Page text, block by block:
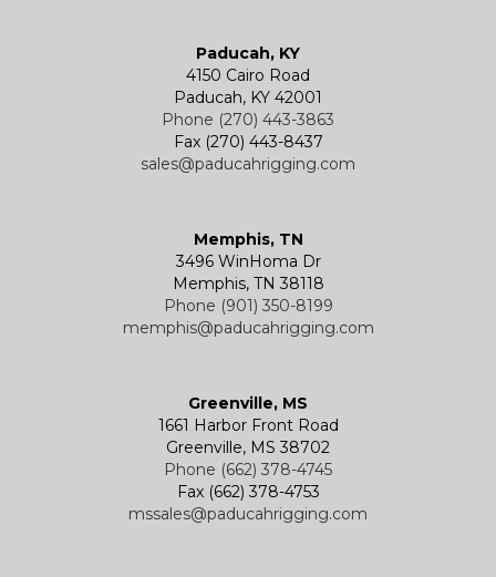
Wire Rope End Fittings
Paducah, KY
4150 Cairo Road
Paducah, KY 42001
Phone (270) 443-3863
Fax (270) 443-8437
sales@paducahrigging.com
Memphis, TN
3496 WinHoma Dr
Memphis, TN 38118
Phone (901) 350-8199
memphis@paducahrigging.com
Greenville, MS
1661 Harbor Front Road
Greenville, MS 38702
Phone (662) 378-4745
Fax (662) 378-4753
mssales@paducahrigging.com